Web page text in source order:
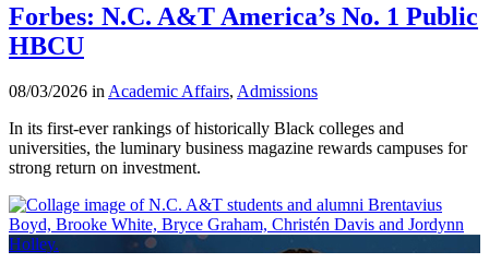
Forbes: N.C. A&T America’s No. 1 Public
HBCU
08/03/2026 inAcademic Affairs, Admissions
In its first-ever rankings of historically Black colleges and
universities, the luminary business magazine rewards campuses for
strong return on investment.